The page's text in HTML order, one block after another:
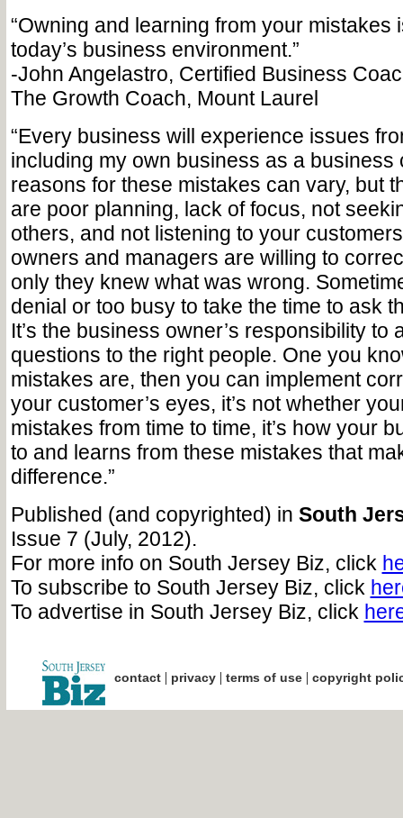
“Owning and learning from your mistakes
today’s business environment.”
-John Angelastro, Certified Business
The Growth Coach, Mount Laurel
“Every business will experience issues
including my own business as a business
reasons for these mistakes can vary, but
are poor planning, lack of focus, not
others, and not listening to your
owners and managers are willing to
only they knew what was wrong.
denial or too busy to take the time to ask
It’s the business owner’s responsibility to
questions to the right people. One you
mistakes are, then you can implement
your customer’s eyes, it’s not whether
mistakes from time to time, it’s how your
to and learns from these mistakes that
difference.”
Published (and copyrighted) in South
Issue 7 (July, 2012).
For more info on South Jersey Biz, click
To subscribe to South Jersey Biz, click
To advertise in South Jersey Biz, click
contact| privacy| terms of use| copyright